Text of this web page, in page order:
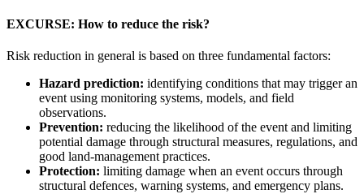
EXCURSE: How to reduce the risk?
Risk reduction in general is based on three fundamental factors:
Hazard prediction: identifying conditions that may trigger an
event using monitoring systems, models, and field
observations.
Prevention: reducing the likelihood of the event and limiting
potential damage through structural measures, regulations, and
good land‑management practices.
Protection: limiting damage when an event occurs through
structural defences, warning systems, and emergency plans.